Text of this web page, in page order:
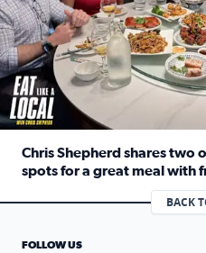
Chris Shepherd shares two
spots for a great meal with
Read full article: Chris
BACK
FOLLOW US